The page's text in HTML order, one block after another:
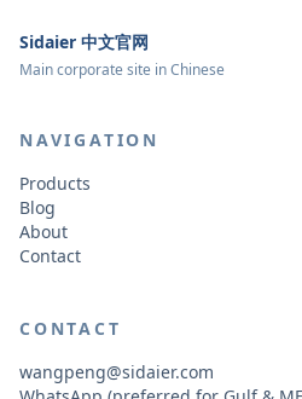
Sidaier 中文官网
Main corporate site in Chinese
NAVIGATION
Products
Blog
About
Contact
CONTACT
wangpeng@sidaier.com